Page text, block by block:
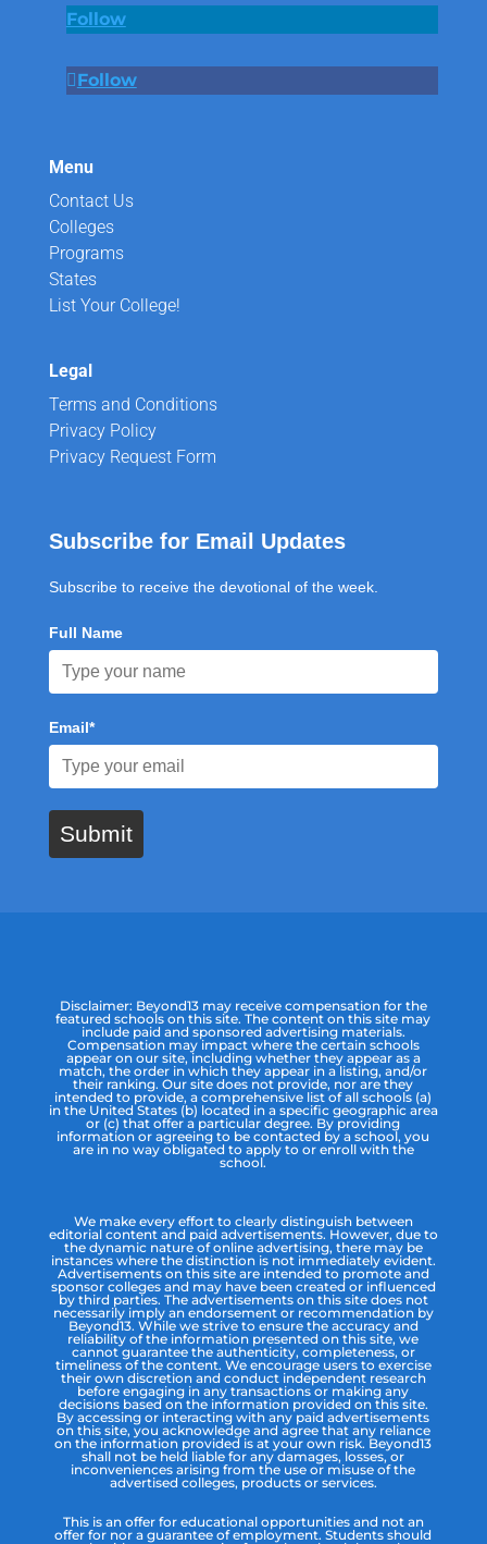
Follow
Follow
Menu
Contact Us
Colleges
Programs
States
List Your College!
Legal
Terms and Conditions
Privacy Policy
Privacy Request Form
Subscribe for Email Updates
Subscribe to receive the devotional of the week.
Full Name
Email*
Submit
Disclaimer: Beyond13 may receive compensation for the
featured schools on this site. The content on this site may
include paid and sponsored advertising materials.
Compensation may impact where the certain schools
appear on our site, including whether they appear as a
match, the order in which they appear in a listing, and/or
their ranking. Our site does not provide, nor are they
intended to provide, a comprehensive list of all schools (a)
in the United States (b) located in a specific geographic area
or (c) that offer a particular degree. By providing
information or agreeing to be contacted by a school, you
are in no way obligated to apply to or enroll with the
school.
We make every effort to clearly distinguish between
editorial content and paid advertisements. However, due to
the dynamic nature of online advertising, there may be
instances where the distinction is not immediately evident.
Advertisements on this site are intended to promote and
sponsor colleges and may have been created or influenced
by third parties. The advertisements on this site does not
necessarily imply an endorsement or recommendation by
Beyond13. While we strive to ensure the accuracy and
reliability of the information presented on this site, we
cannot guarantee the authenticity, completeness, or
timeliness of the content. We encourage users to exercise
their own discretion and conduct independent research
before engaging in any transactions or making any
decisions based on the information provided on this site.
By accessing or interacting with any paid advertisements
on this site, you acknowledge and agree that any reliance
on the information provided is at your own risk. Beyond13
shall not be held liable for any damages, losses, or
inconveniences arising from the use or misuse of the
advertised colleges, products or services.
This is an offer for educational opportunities and not an
offer for nor a guarantee of employment. Students should